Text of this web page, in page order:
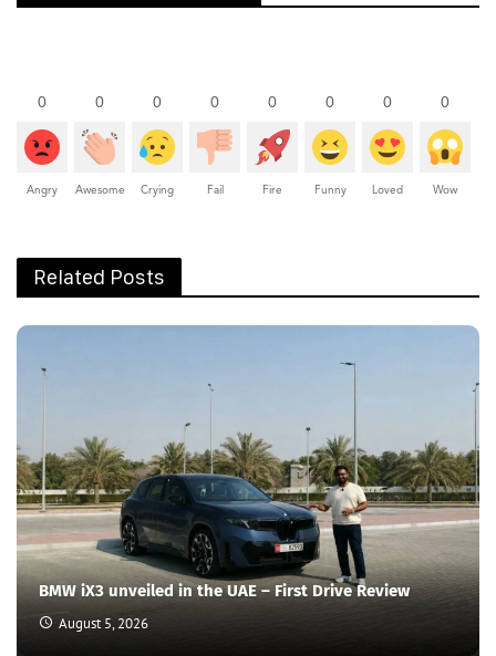
0
Angry
0
Awesome
0
Crying
0
Fail
0
Fire
0
Funny
0
Loved
0
Wow
Related Posts
BMW iX3 unveiled in the UAE – First Drive Review
August 5, 2026